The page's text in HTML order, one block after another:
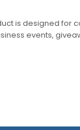
is designed for
events,